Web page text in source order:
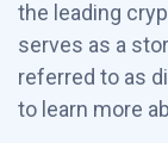
the leading
serves as a
referred to as
to learn more